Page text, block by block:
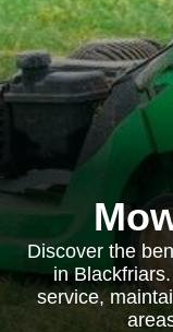
Discover the
in
service,